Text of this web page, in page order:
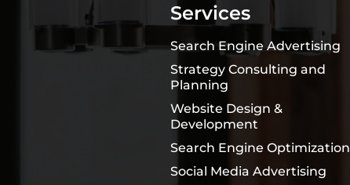
Services
Search Engine Advertising
Strategy Consulting and
Planning
Website Design &
Development
Search Engine Optimization
Social Media Advertising